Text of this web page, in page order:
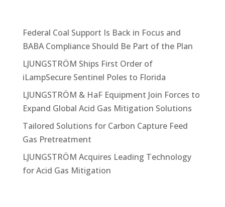
s
e
n
*
Federal Coal Support Is Back in Focus and
BABA Compliance Should Be Part of the Plan
LJUNGSTRÖM Ships First Order of
iLampSecure Sentinel Poles to Florida
LJUNGSTRÖM & HaF Equipment Join Forces to
Expand Global Acid Gas Mitigation Solutions
Tailored Solutions for Carbon Capture Feed
Gas Pretreatment
LJUNGSTRÖM Acquires Leading Technology
for Acid Gas Mitigation